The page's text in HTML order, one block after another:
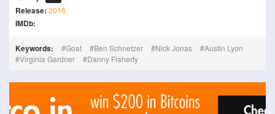
Release: 2016
IMDb:
Keywords: Goat Ben Schnetzer Nick Jonas
Austin Lyon
Virginia Gardner
Danny Flaherty